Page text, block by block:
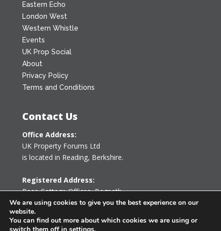
Eastern Echo
London West
Western Whistle
Events
UK Prop Social
About
Privacy Policy
Terms and Conditions
Contact Us
Office Address:
UK Property Forums Ltd
is located in Reading, Berkshire.
Registered Address:
Rose Cottage Offices,Bagpath
Tetbury, Gloucestershire GL8 8YG
United Kingdom
We are using cookies to give you the best experience on our
website.
You can find out more about which cookies we are using or